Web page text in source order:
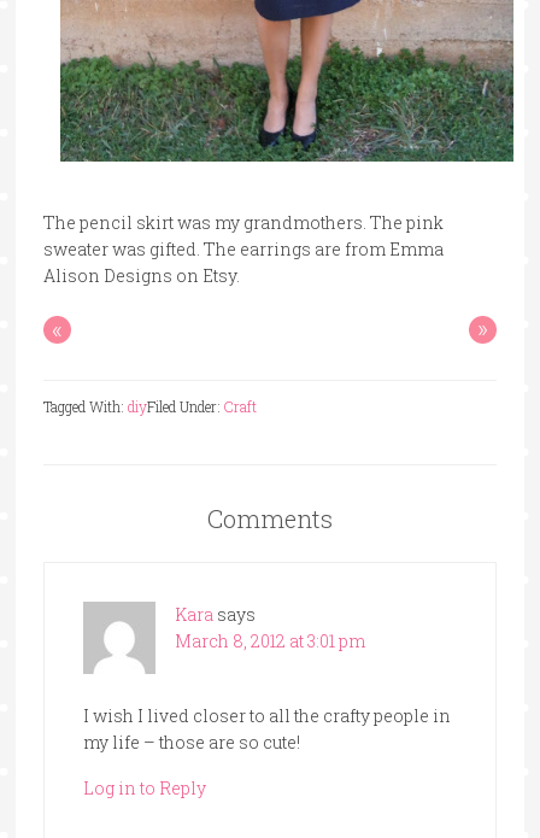
The pencil skirt was my grandmothers. The pink
sweater was gifted. The earrings are from Emma
Alison Designs on Etsy.
« »
Filed Under: Craft
Tagged With: diy
Comments
Kara says
March 8, 2012 at 3:01 pm
I wish I lived closer to all the crafty people in
my life – those are so cute!
Log in to Reply